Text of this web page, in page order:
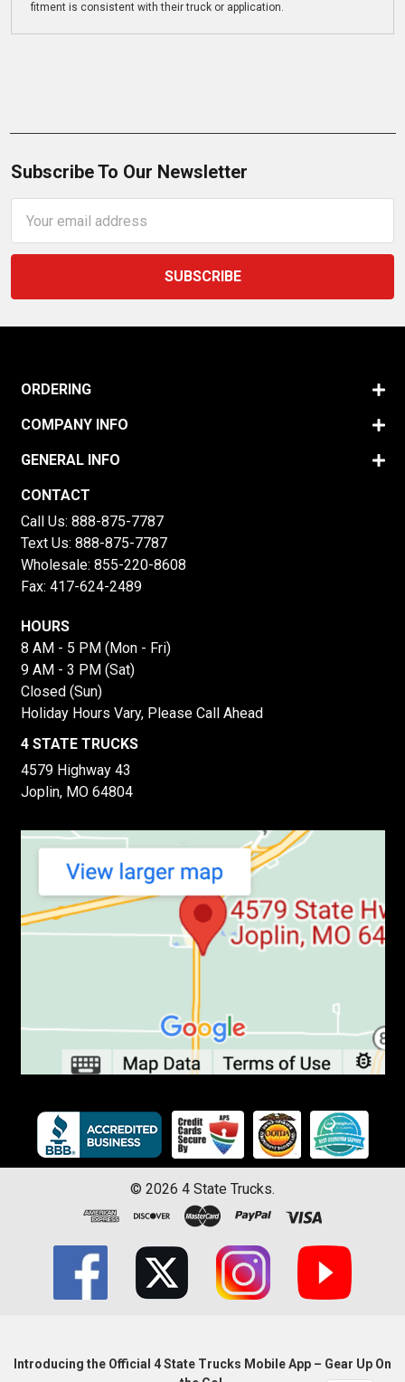
fitment is consistent with their truck or application.
Subscribe To Our Newsletter
Address
ORDERING
COMPANY INFO
GENERAL INFO
CONTACT
Call Us: 888-875-7787
Text Us: 888-875-7787
Wholesale: 855-220-8608
Fax: 417-624-2489
HOURS
8 AM - 5 PM (Mon - Fri)
9 AM - 3 PM (Sat)
Closed (Sun)
Holiday Hours Vary, Please Call Ahead
4 STATE TRUCKS
4579 Highway 43
Joplin, MO 64804
© 2026 4 State Trucks.
Introducing the Official 4 State Trucks Mobile App – Gear Up On